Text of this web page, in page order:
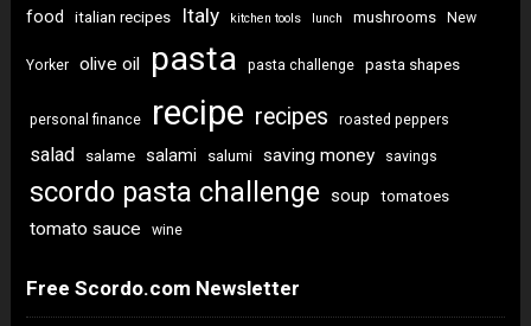
food
italian recipes Italy kitchen tools lunch mushrooms New
Yorker olive oil pasta pasta challenge pasta shapes
personal finance recipe recipes roasted peppers
salad salame salami salumi saving money savings
scordo pasta challenge soup tomatoes
tomato sauce wine
Free Scordo.com Newsletter